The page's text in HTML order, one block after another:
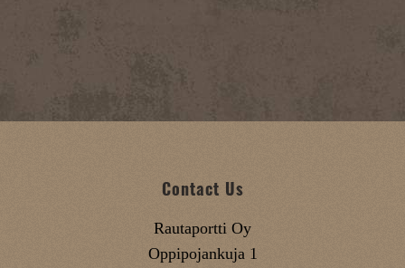
Contact Us
Rautaportti Oy
Oppipojankuja 1